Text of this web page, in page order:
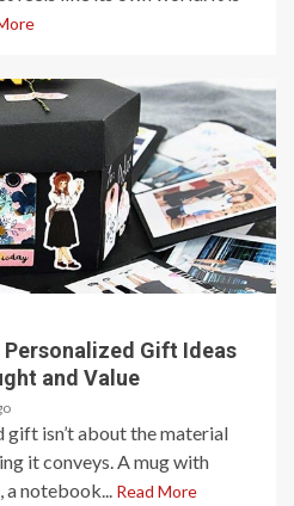
Gift Ideas
and Value
gift isn’t about the material
it conveys. A mug with
a notebook... Read More